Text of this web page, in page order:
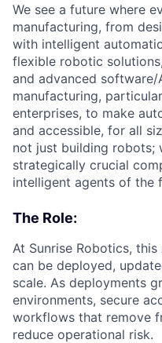
We see a future where
manufacturing, from
with intelligent
flexible robotic
and advanced
manufacturing,
enterprises, to make
and accessible, for all
not just building robots;
strategically crucial
intelligent agents of the
The Role:
At Sunrise Robotics,
can be deployed,
scale. As deployments
environments, secure
workflows that remove
reduce operational risk.